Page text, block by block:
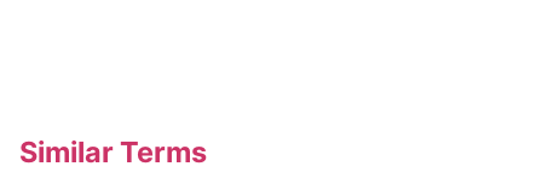
Similar Terms